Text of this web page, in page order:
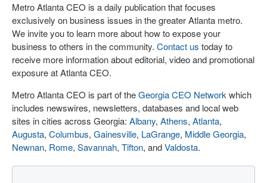
Metro Atlanta CEO is a daily publication that focuses
exclusively on business issues in the greater Atlanta metro.
We invite you to learn more about how to expose your
business to others in the community. Contact us today to
receive more information about editorial, video and promotional
exposure at Atlanta CEO.
Metro Atlanta CEO is part of theGeorgia CEO Network which
includes newswires, newsletters, databases and local web
sites in cities across Georgia: Albany, Athens, Atlanta,
Augusta, Columbus, Gainesville, LaGrange, Middle Georgia,
Newnan, Rome, Savannah, Tifton, andValdosta.